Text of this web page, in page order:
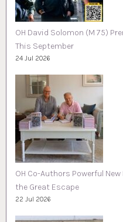
OH David Solomon (M 75)
This September
24 Jul 2026
OH Co-Authors Powerful
the Great Escape
22 Jul 2026